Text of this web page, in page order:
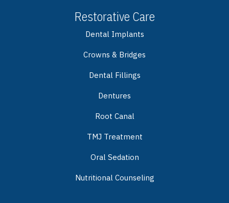
Restorative Care
Dental Implants
Crowns & Bridges
Dental Fillings
Dentures
Root Canal
TMJ Treatment
Oral Sedation
Nutritional Counseling